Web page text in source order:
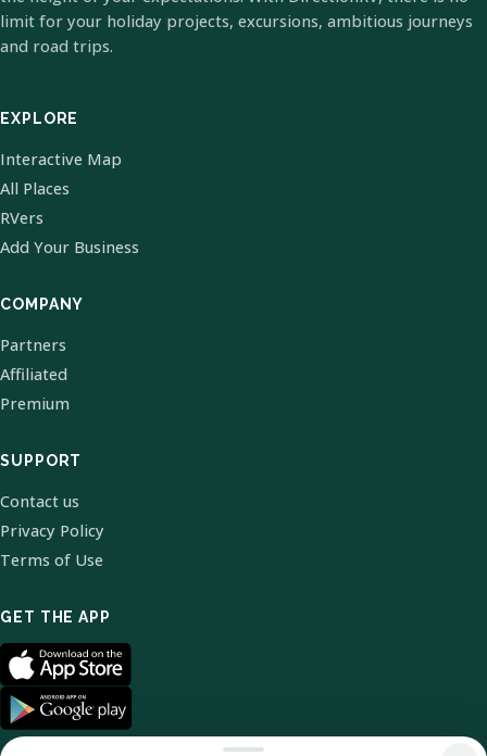
limit for your holiday projects, excursions, ambitious journeys
and road trips.
EXPLORE
Interactive Map
All Places
RVers
Add Your Business
COMPANY
Partners
Affiliated
Premium
SUPPORT
Contact us
Privacy Policy
Terms of Use
GET THE APP